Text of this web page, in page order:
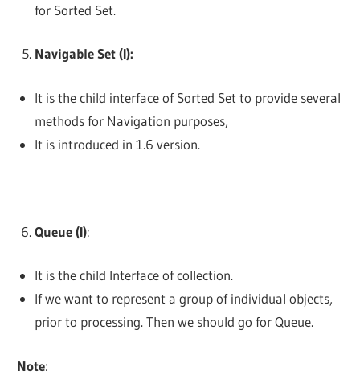
for Sorted Set.
Navigable Set (I):
It is the child interface of Sorted Set to provide several
methods for Navigation purposes,
It is introduced in 1.6 version.
Queue (I):
It is the child Interface of collection.
If we want to represent a group of individual objects,
prior to processing. Then we should go for Queue.
Note: